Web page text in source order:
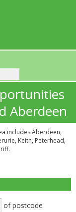
Aberdeen
includes Aberdeen,
Keith, Peterhead,
of postcode